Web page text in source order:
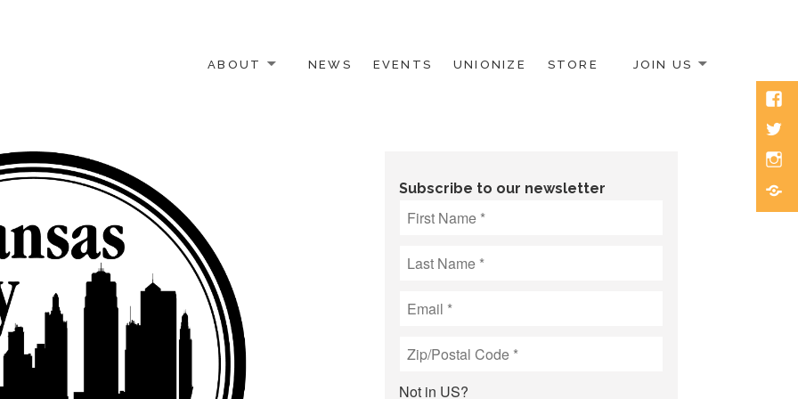
ABOUT NEWS EVENTS UNIONIZE STORE JOIN US
Subscribe to our newsletter
Not in US?